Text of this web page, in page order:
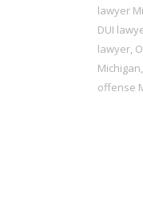
lawyer
DUI
lawyer,
Michigan,
offense